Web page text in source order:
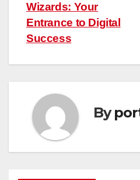
Wizards: Your
Entrance to Digital
Success
By